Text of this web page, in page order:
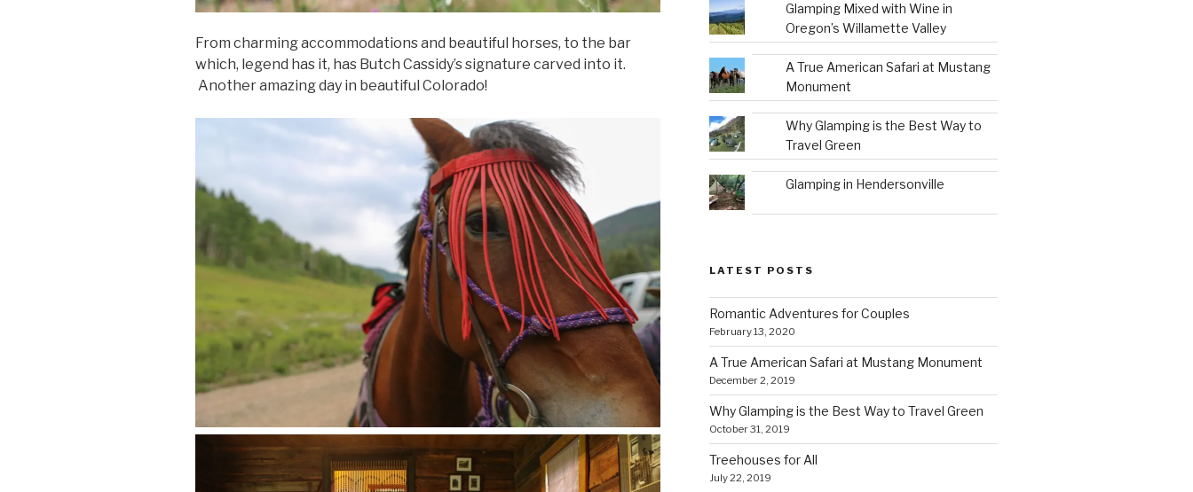
From charming accommodations and beautiful horses, to the bar
which, legend has it, has Butch Cassidy’s signature carved into it.
Another amazing day in beautiful Colorado!
Glamping Mixed with Wine in
Oregon’s Willamette Valley
A True American Safari at Mustang
Monument
Why Glamping is the Best Way to
Travel Green
Glamping in Hendersonville
LATEST POSTS
Romantic Adventures for Couples
February 13, 2020
A True American Safari at Mustang Monument
December 2, 2019
Why Glamping is the Best Way to Travel Green
October 31, 2019
Treehouses for All
July 22, 2019